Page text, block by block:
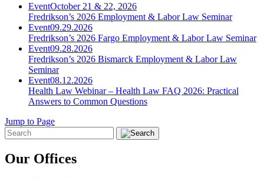
EventOctober 21 & 22, 2026
Fredrikson’s 2026 Employment & Labor Law Seminar
Event09.29.2026
Fredrikson’s 2026 Fargo Employment & Labor Law Seminar
Event09.28.2026
Fredrikson’s 2026 Bismarck Employment & Labor Law
Seminar
Event08.12.2026
Health Law Webinar – Health Law FAQ 2026: Practical
Answers to Common Questions
Jump to Page
Our Offices